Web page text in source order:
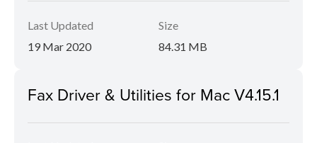
Last Updated
19 Mar 2020
Size
84.31 MB
Fax Driver & Utilities for Mac V4.15.1